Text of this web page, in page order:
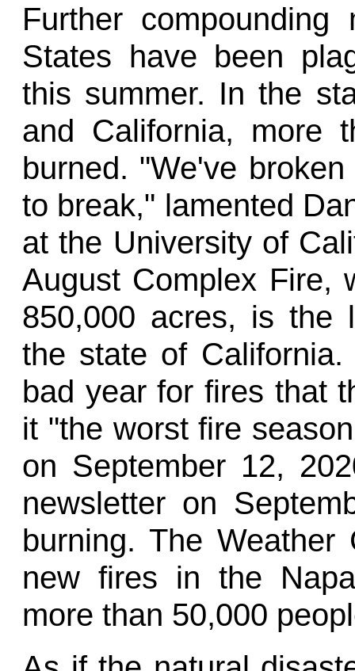
Further
States have been
this summer. In the
and California, more
burned. "We've
to break," lamented
at the University of
August Complex Fire,
850,000 acres, is the
the state of
bad year for fires that
it "the worst fire
on September 12,
newsletter on
burning. The Weather
new fires in the
more than 50,000